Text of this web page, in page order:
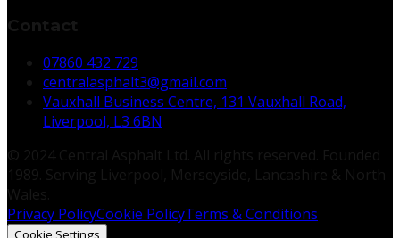
07860 432 729
centralasphalt3@gmail.com
Vauxhall Business Centre, 131 Vauxhall Road,
Liverpool, L3 6BN
Privacy PolicyCookie PolicyTerms & Conditions
Cookie Settings